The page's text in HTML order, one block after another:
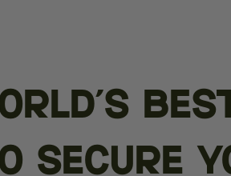
secure